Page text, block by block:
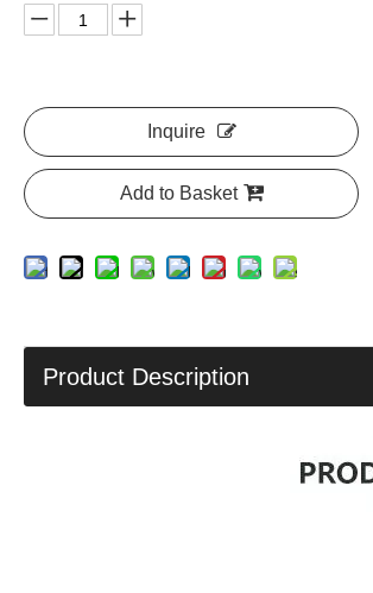
Inquire
Add to Basket
Product Description